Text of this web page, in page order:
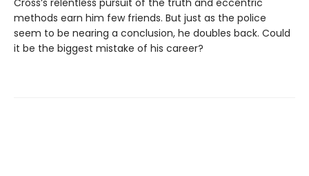
Cross’s relentless pursuit of the truth and eccentric
methods earn him few friends. But just as the police
seem to be nearing a conclusion, he doubles back. Could
it be the biggest mistake of his career?